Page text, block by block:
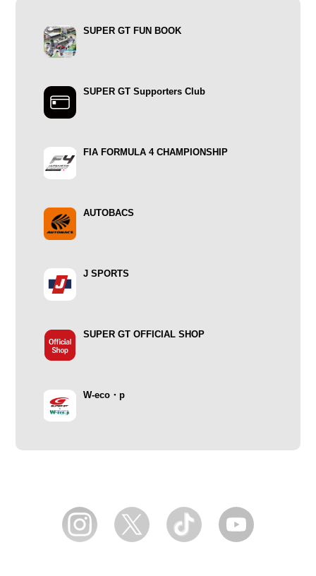
SUPER GT FUN BOOK
SUPER GT Supporters Club
FIA FORMULA 4 CHAMPIONSHIP
AUTOBACS
J SPORTS
SUPER GT OFFICIAL SHOP
W-eco・p